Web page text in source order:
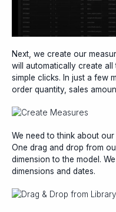
Next, we create our
will automatically create
simple clicks. In just a few
order quantity, sales
We need to think about
One drag and drop from
dimension to the model.
dimensions and dates.